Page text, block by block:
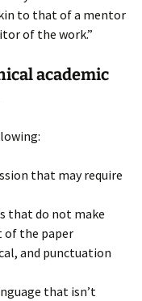
to that of a mentor
of the work.”
academic
that may require
that do not make
of the paper
and punctuation
that isn’t